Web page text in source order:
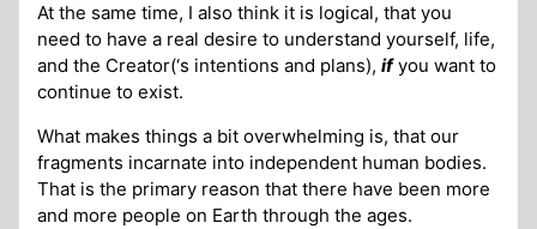
At the same time, I also think it is logical, that you
need to have a real desire to understand yourself, life,
and the Creator(‘s intentions and plans),ifyou want to
continue to exist.
What makes things a bit overwhelming is, that our
fragments incarnate into independent human bodies.
That is the primary reason that there have been more
and more people on Earth through the ages.